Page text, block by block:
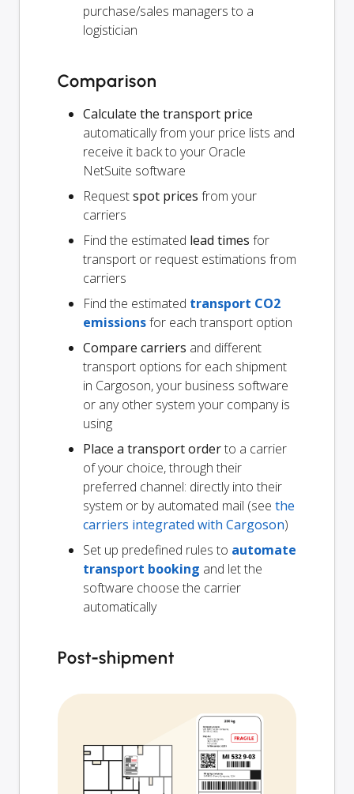
purchase/sales managers to a
logistician
Comparison
Calculate the transport price
automatically from your price lists and
receive it back to your Oracle
NetSuite software
Requestspot prices from your
carriers
Find the estimated lead times for
transport or request estimations from
carriers
Find the estimated transport CO2
emissionsfor each transport option
Compare carriers and different
transport options for each shipment
in Cargoson, your business software
or any other system your company is
using
Place a transport orderto a carrier
of your choice, through their
preferred channel: directly into their
system or by automated mail (see the
carriers integrated with Cargoson)
Set up predefined rules to automate
transport booking and let the
software choose the carrier
automatically
Post-shipment